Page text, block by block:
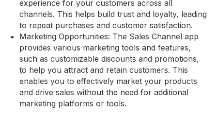
experience for your customers across all
channels. This helps build trust and loyalty, leading
to repeat purchases and customer satisfaction.
Marketing Opportunities: The Sales Channel app
provides various marketing tools and features,
such as customizable discounts and promotions,
to help you attract and retain customers. This
enables you to effectively market your products
and drive sales without the need for additional
marketing platforms or tools.